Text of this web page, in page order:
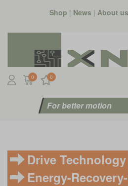
Shop | News | About us
0 0
For better motion
Drive Technology
Energy-